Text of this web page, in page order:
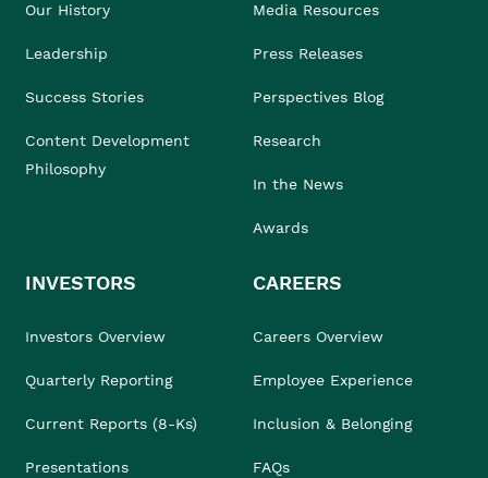
Our History
Leadership
Success Stories
Content Development
Philosophy
Media Resources
Press Releases
Perspectives Blog
Research
In the News
Awards
INVESTORS
Investors Overview
Quarterly Reporting
Current Reports (8-Ks)
Presentations
CAREERS
Careers Overview
Employee Experience
Inclusion & Belonging
FAQs